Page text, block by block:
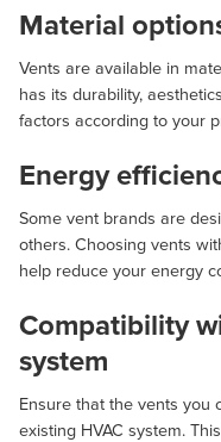
Material
Vents are available in
has its durability,
factors according to your
Energy
Some vent brands are
others. Choosing vents
help reduce your energy
Compatibility
system
Ensure that the vents you
existing HVAC system.